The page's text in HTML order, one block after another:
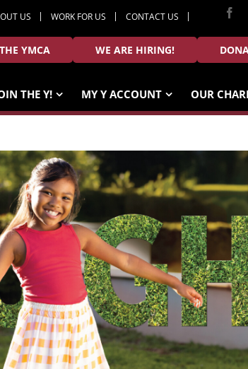
US WORK FOR US CONTACT US
YMCA WE ARE HIRING!
THE Y! MY Y ACCOUNT OUR